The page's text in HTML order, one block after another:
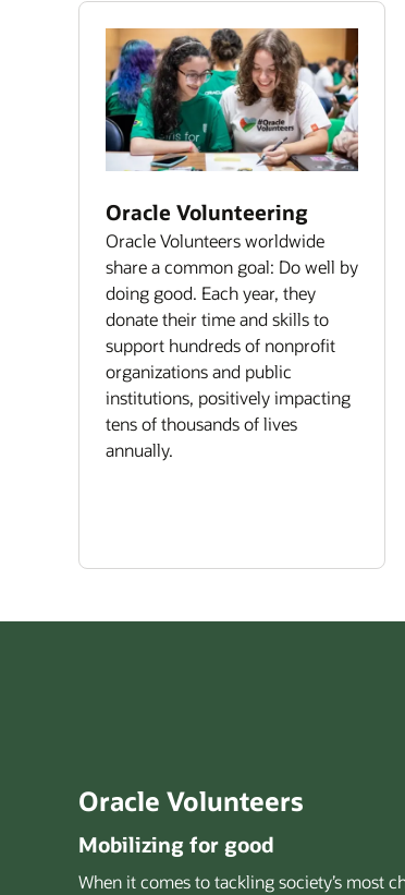
Oracle Volunteering
Oracle Volunteers worldwide
share a common goal: Do well by
doing good. Each year, they
donate their time and skills to
support hundreds of nonprofit
organizations and public
institutions, positively impacting
tens of thousands of lives
annually.
Oracle Volunteers
Mobilizing for good
When it comes to tackling society’s most